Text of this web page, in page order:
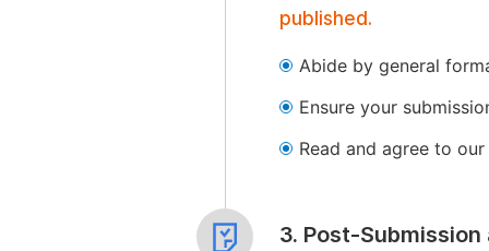
published.
Abide by general
Ensure your
Read and agree to
3. Post-